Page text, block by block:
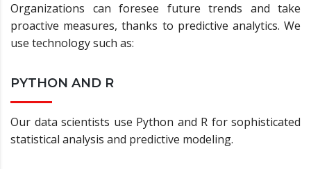
Organizations can foresee future trends and take
proactive measures, thanks to predictive analytics. We
use technology such as:
PYTHON AND R
Our data scientists use Python and R for sophisticated
statistical analysis and predictive modeling.